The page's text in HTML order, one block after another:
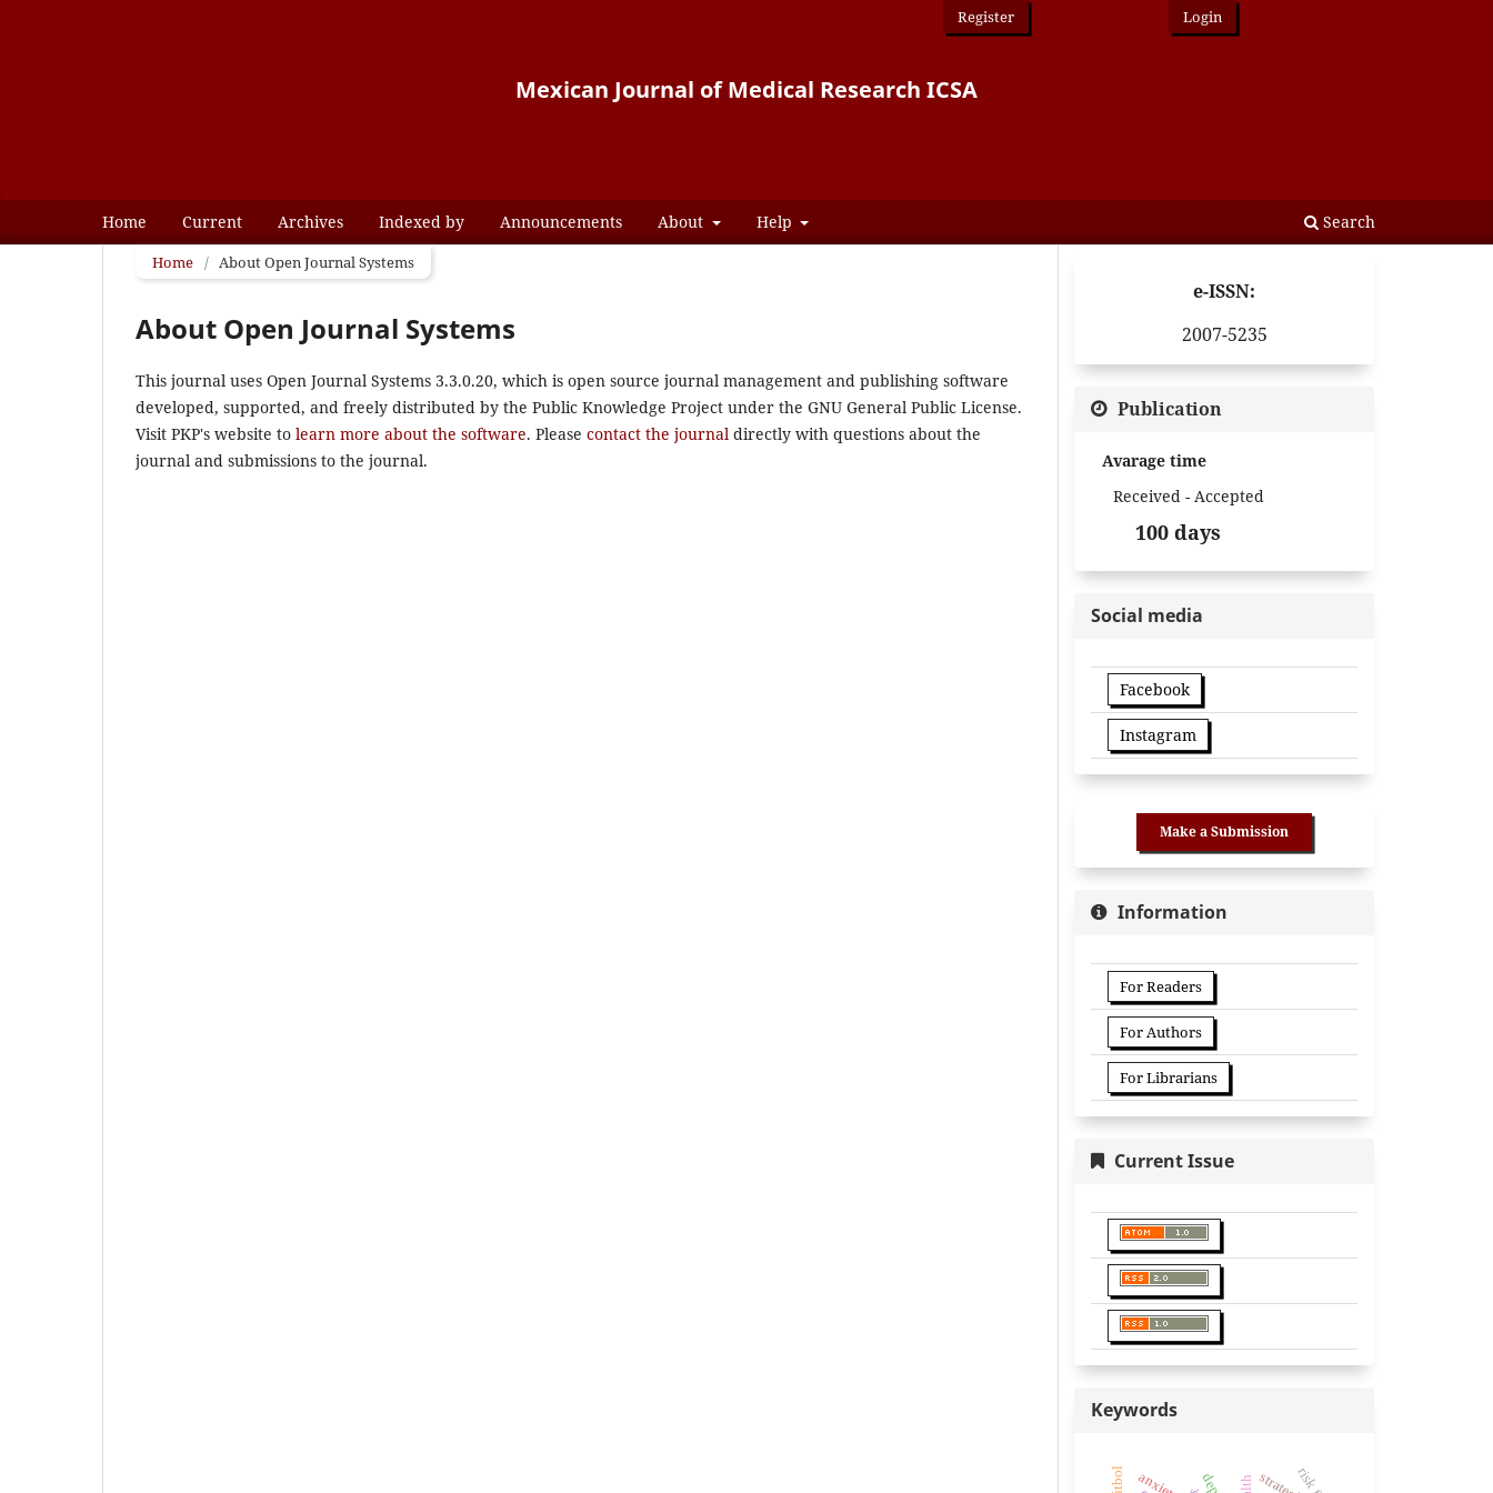
Mexican Journal of Medical Research ICSA
Home Current Archives Indexed by Announcements About Help Search
Register Login
Home / About Open Journal Systems
About Open Journal Systems
This journal uses Open Journal Systems 3.3.0.20, which is open source journal management and publishing software
developed, supported, and freely distributed by the Public Knowledge Project under the GNU General Public License.
Visit PKP's website to learn more about the software. Please contact the journal directly with questions about the
journal and submissions to the journal.
e-ISSN:
2007-5235
Publication
Avarage time
Received - Accepted
100 days
Social media
Facebook
Instagram
Make a Submission
Information
For Readers
For Authors
For Librarians
Current Issue
Keywords